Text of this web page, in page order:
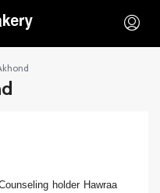
holder Hawraa